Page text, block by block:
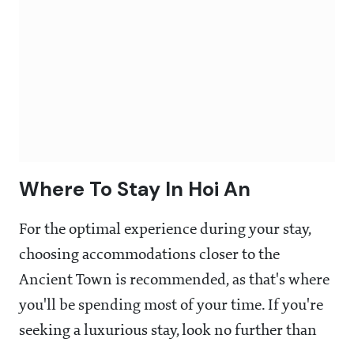
Where To Stay In Hoi An
For the optimal experience during your stay,
choosing accommodations closer to the
Ancient Town is recommended, as that's where
you'll be spending most of your time. If you're
seeking a luxurious stay, look no further than